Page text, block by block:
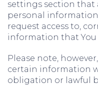
settings section that
personal
request access to,
information that You
Please note,
certain information
obligation or lawful